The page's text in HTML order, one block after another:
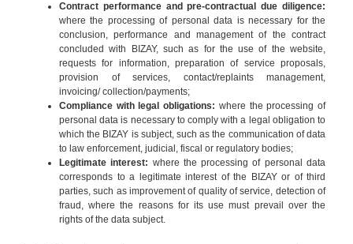
Contract performance and pre-contractual due diligence:
where the processing of personal data is necessary for the
conclusion, performance and management of the contract
concluded with BIZAY, such as for the use of the website,
requests for information, preparation of service proposals,
provision of services, contact/replaints management,
invoicing/ collection/payments;
Compliance with legal obligations: where the processing of
personal data is necessary to comply with a legal obligation to
which the BIZAY is subject, such as the communication of data
to law enforcement, judicial, fiscal or regulatory bodies;
Legitimate interest: where the processing of personal data
corresponds to a legitimate interest of the BIZAY or of third
parties, such as improvement of quality of service, detection of
fraud, where the reasons for its use must prevail over the
rights of the data subject.